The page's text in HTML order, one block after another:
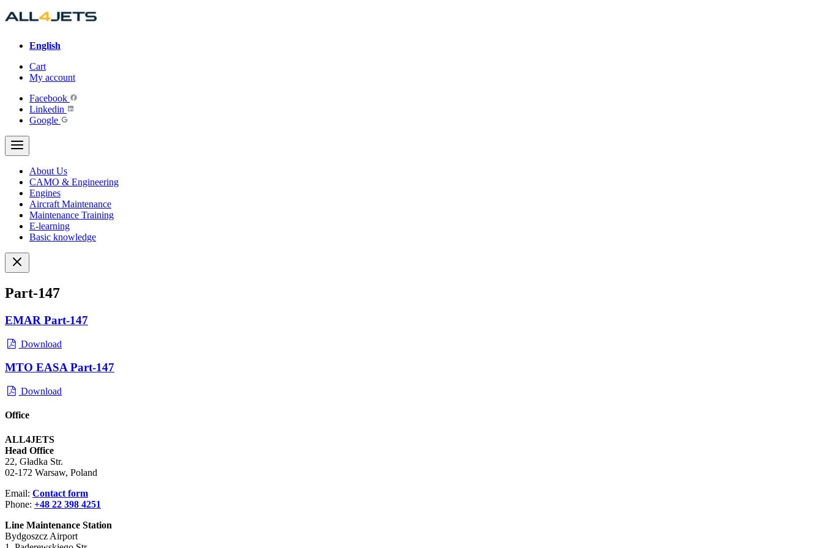
Skip
to
English
Cart
My account
Facebook
Linkedin
Google
About Us
CAMO & Engineering
Engines
Aircraft Maintenance
Maintenance Training
E-learning
Basic knowledge
Part-147
EMAR Part-147
Download
MTO EASA Part-147
Download
Office
ALL4JETS
Head Office
22, Gładka Str.
02-172 Warsaw, Poland
Email: Contact form
Phone: +48 22 398 4251
Line Maintenance Station
Bydgoszcz Airport